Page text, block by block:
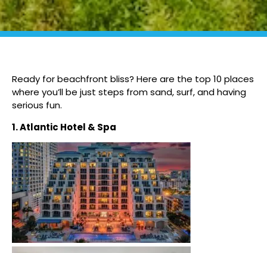
Ready for beachfront bliss? Here are the top 10 places
where you’ll be just steps from sand, surf, and having
serious fun.
1. Atlantic Hotel & Spa